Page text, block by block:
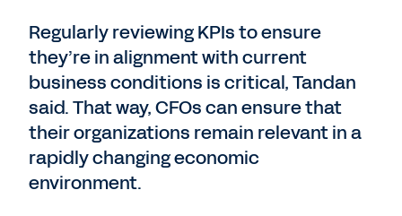
Regularly reviewing KPIs to ensure
they’re in alignment with current
business conditions is critical, Tandan
said. That way, CFOs can ensure that
their organizations remain relevant in a
rapidly changing economic
environment.